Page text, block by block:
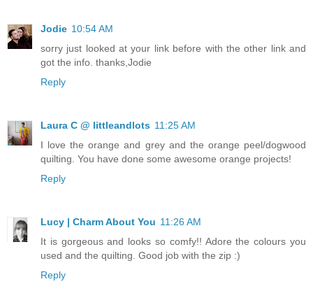
Jodie 10:54 AM
sorry just looked at your link before with the other link and
got the info. thanks,Jodie
Reply
Laura C @ littleandlots 11:25 AM
I love the orange and grey and the orange peel/dogwood
quilting. You have done some awesome orange projects!
Reply
Lucy | Charm About You 11:26 AM
It is gorgeous and looks so comfy!! Adore the colours you
used and the quilting. Good job with the zip :)
Reply